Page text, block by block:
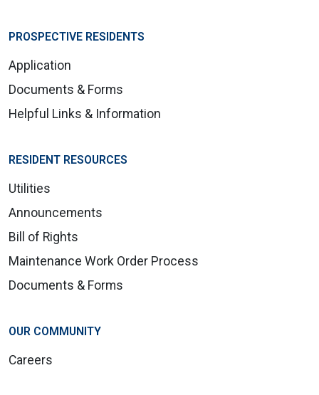
PROSPECTIVE RESIDENTS
Application
Documents & Forms
Helpful Links & Information
RESIDENT RESOURCES
Utilities
Announcements
Bill of Rights
Maintenance Work Order Process
Documents & Forms
OUR COMMUNITY
Careers